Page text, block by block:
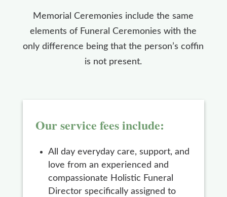
Memorial Ceremonies include the same
elements of Funeral Ceremonies with the
only difference being that the person’s coffin
is not present.
Our service fees include:
All day everyday care, support, and
love from an experienced and
compassionate Holistic Funeral
Director specifically assigned to